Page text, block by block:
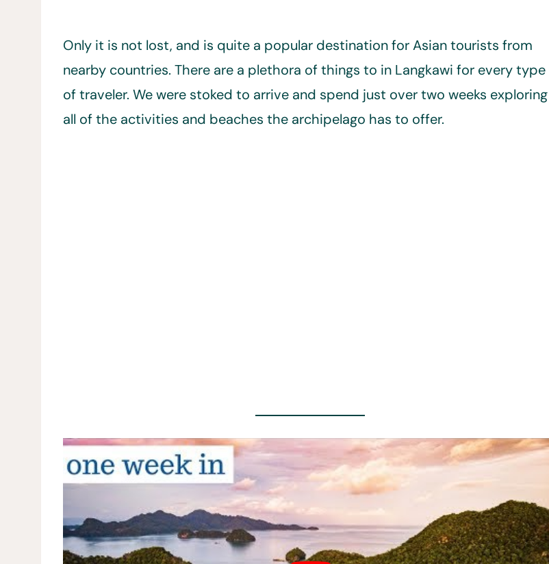
Only it is not lost, and is quite a popular destination for Asian tourists from
nearby countries. There are a plethora of things to in Langkawi for every type
of traveler. We were stoked to arrive and spend just over two weeks exploring
all of the activities and beaches the archipelago has to offer.